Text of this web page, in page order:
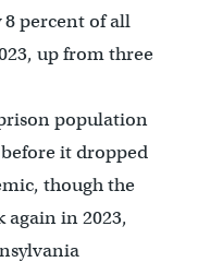
8 percent of all
up from three
population
it dropped
though the
again in 2023,